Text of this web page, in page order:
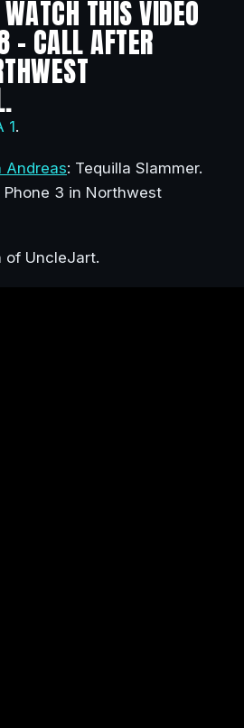
THIS VIDEO
CALL AFTER
1.
Andreas: Tequilla Slammer.
3 in Northwest
of UncleJart.